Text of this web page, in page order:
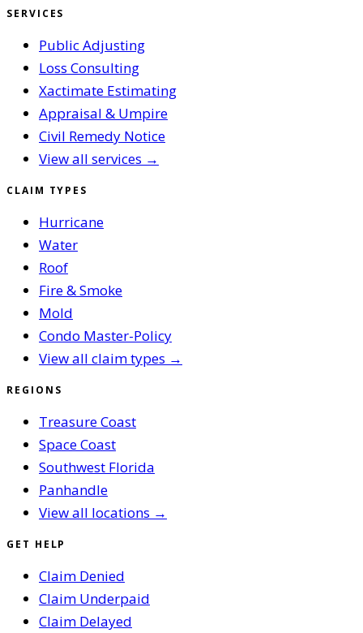
SERVICES
Public Adjusting
Loss Consulting
Xactimate Estimating
Appraisal & Umpire
Civil Remedy Notice
View all services →
CLAIM TYPES
Hurricane
Water
Roof
Fire & Smoke
Mold
Condo Master-Policy
View all claim types →
REGIONS
Treasure Coast
Space Coast
Southwest Florida
Panhandle
View all locations →
GET HELP
Claim Denied
Claim Underpaid
Claim Delayed